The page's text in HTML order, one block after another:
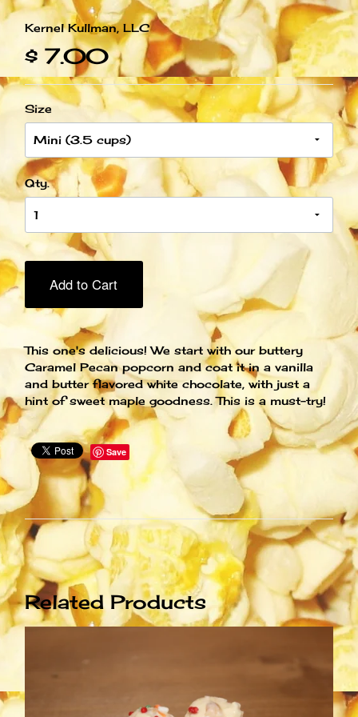
Kernel Kullman, LLC
$ 7.00
Size
Qty.
Add to Cart
This one's delicious! We start with our buttery
Caramel Pecan popcorn and coat it in a vanilla
and butter flavored white chocolate, with just a
hint of sweet maple goodness. This is a must-try!
Save
Related Products